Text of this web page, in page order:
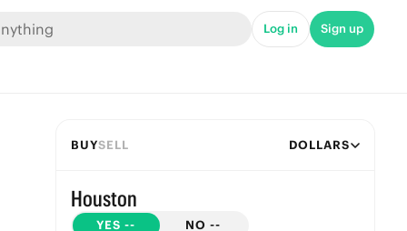
Log in Sign up
BUYSELL DOLLARS
Houston
YES -- NO --